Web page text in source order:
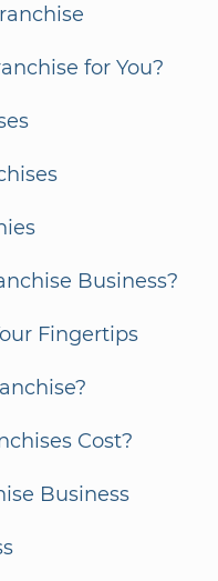
for You?
Business?
Fingertips
Cost?
Business